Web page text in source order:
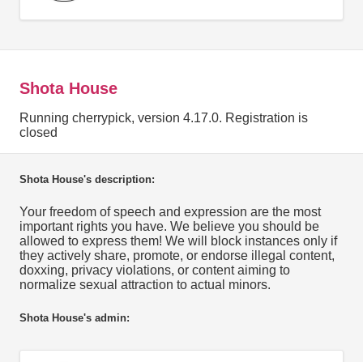
Shota House
Running cherrypick, version 4.17.0. Registration is
closed
Shota House's description:
Your freedom of speech and expression are the most
important rights you have. We believe you should be
allowed to express them! We will block instances only if
they actively share, promote, or endorse illegal content,
doxxing, privacy violations, or content aiming to
normalize sexual attraction to actual minors.
Shota House's admin: